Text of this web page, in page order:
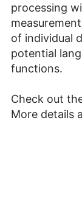
processing
of individual
potential
functions.
Check out
More details